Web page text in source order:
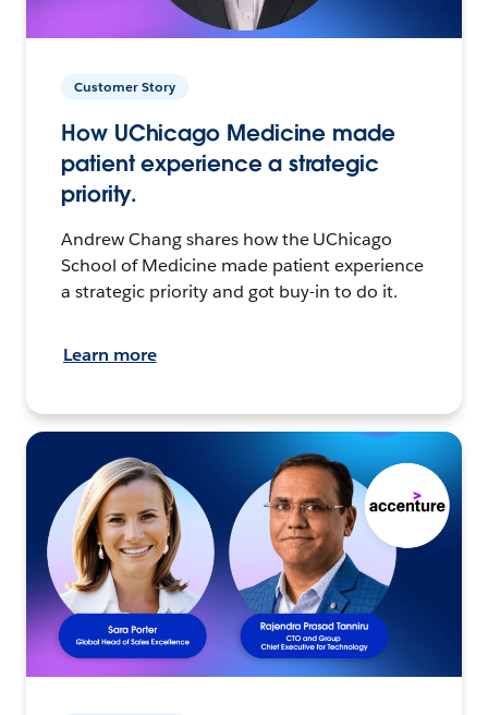
Customer Story
How UChicago Medicine made
patient experience a strategic
priority.
Andrew Chang shares how the UChicago
School of Medicine made patient experience
a strategic priority and got buy-in to do it.
Learn more